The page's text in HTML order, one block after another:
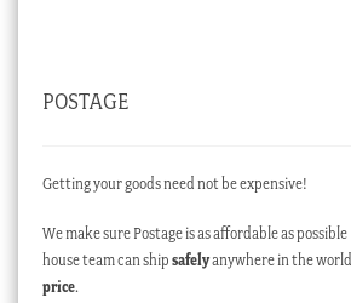
POSTAGE
Getting your goods need not be expensive!
We make sure Postage is as affordable as
house team can ship safelyanywhere in the
price.